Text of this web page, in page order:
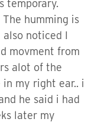
temporary.
humming is
noticed I
movment from
alot of the
my right ear.. i
he said i had
later my